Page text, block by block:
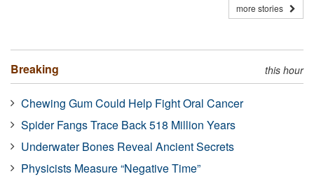
more stories
Breaking this hour
Chewing Gum Could Help Fight Oral Cancer
Spider Fangs Trace Back 518 Million Years
Underwater Bones Reveal Ancient Secrets
Physicists Measure “Negative Time”